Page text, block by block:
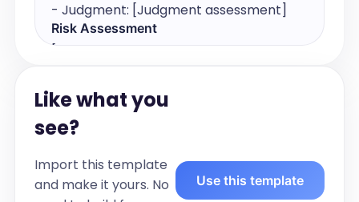
- Judgment: [Judgment assessment]
Risk Assessment
[Assess and document the patient's risk
any relevant observations or
statements.]
For example:
assessment]
Diagnosis
Like what you
see?
Import this template
and make it yours. No
Use this template